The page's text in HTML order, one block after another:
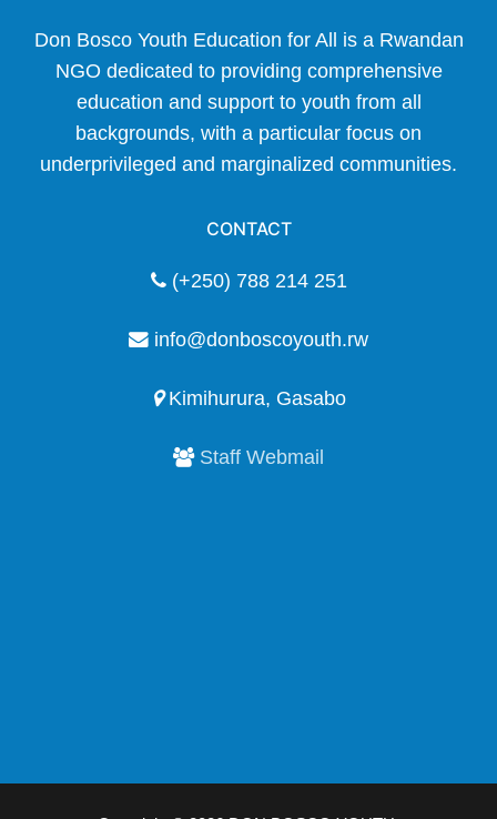
Don Bosco Youth Education for All is a Rwandan
NGO dedicated to providing comprehensive
education and support to youth from all
backgrounds, with a particular focus on
underprivileged and marginalized communities.
CONTACT
(+250) 788 214 251
info@donboscoyouth.rw
Kimihurura, Gasabo
Staff Webmail